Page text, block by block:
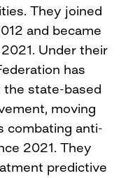
They joined
and became
Under their
has
state-based
moving
combating anti-
2021. They
predictive